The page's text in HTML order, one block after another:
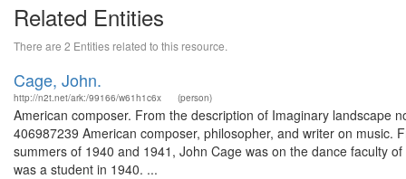
Related Entities
There are 2 Entities related to this resource.
Cage, John.
http://n2t.net/ark:/99166/w61h1c6x (person)
American composer. From the description of Imaginary landscape
406987239 American composer, philosopher, and writer on
summers of 1940 and 1941, John Cage was on the dance faculty
was a student in 1940. ...